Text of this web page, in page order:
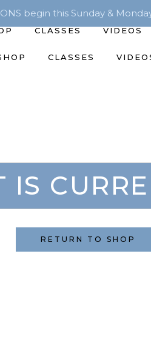
begin this Sunday &
CLASSES
CLASSES VIDEOS
IS
RETURN TO SHOP